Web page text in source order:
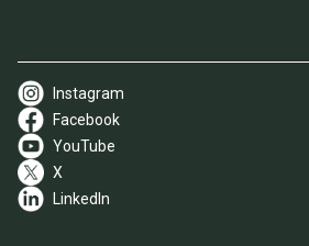
Instagram
Facebook
YouTube
X
LinkedIn